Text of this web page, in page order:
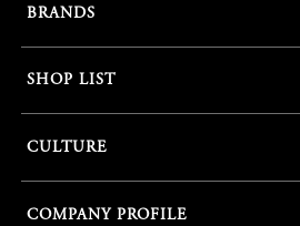
BRANDS
SHOP LIST
CULTURE
COMPANY PROFILE